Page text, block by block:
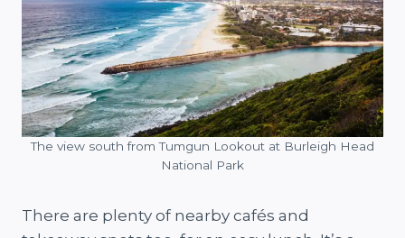
The view south from Tumgun Lookout at Burleigh Head
National Park
There are plenty of nearby cafés and